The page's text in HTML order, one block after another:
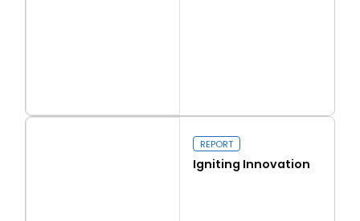
Real conservatism
REPORT
Igniting Innovation